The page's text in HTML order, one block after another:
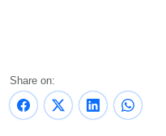
Share on: